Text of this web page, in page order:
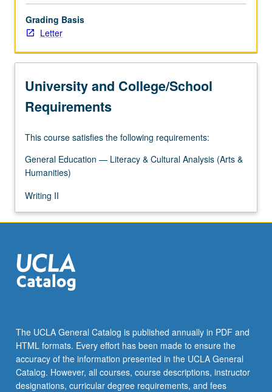
forms
challenge
master
systems,
skepticism
totalizing
claims
while
encouraging
content
click
the
below.
Grading Basis
Letter
University and College/School
Requirements
This course satisfies the following requirements:
General Education — Literacy & Cultural Analysis (Arts &
Humanities)
Writing II
The UCLA General Catalog is published annually in PDF and
HTML formats. Every effort has been made to ensure the
accuracy of the information presented in the UCLA General
Catalog. However, all courses, course descriptions, instructor
designations, curricular degree requirements, and fees